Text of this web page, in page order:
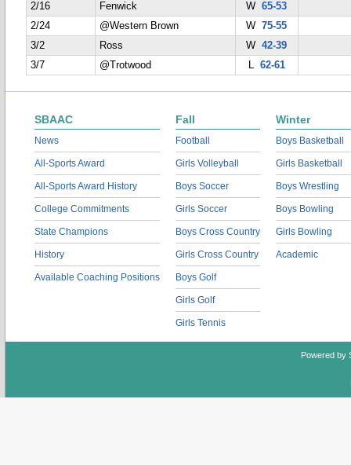
2/16
Fenwick W65-53
2/24
@Western Brown W75-55
3/2
Ross W42-39
3/7
@Trotwood L 62-61
SBAAC
News
All-Sports Award
All-Sports Award History
College Commitments
State Champions
History
Available Coaching Positions
Fall
Football
Girls Volleyball
Boys Soccer
Girls Soccer
Boys Cross Country
Girls Cross Country
Boys Golf
Girls Golf
Girls Tennis
Winter
Boys Basketball
Girls Basketball
Boys Wrestling
Boys Bowling
Girls Bowling
Academic
Powered by